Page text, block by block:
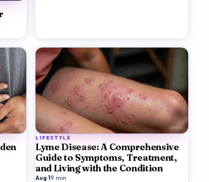
LIFESTYLE
Lyme Disease: A Comprehensive
Guide to Symptoms, Treatment,
and Living with the Condition
Aug 1·9 min